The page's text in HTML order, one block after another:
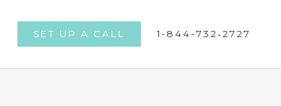
SET UP A CALL 1-844-732­‐2727